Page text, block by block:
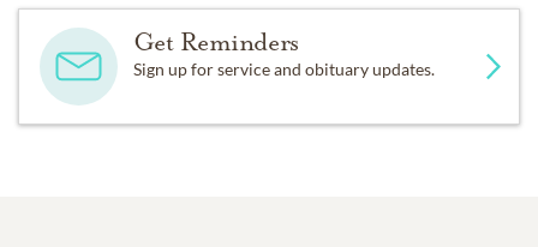
Get Reminders
Sign up for service and obituary updates.